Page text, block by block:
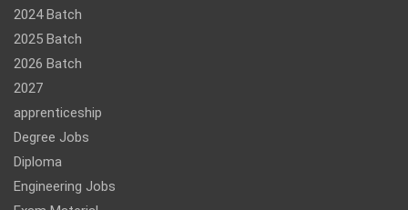
2024 Batch
2025 Batch
2026 Batch
2027
apprenticeship
Degree Jobs
Diploma
Engineering Jobs